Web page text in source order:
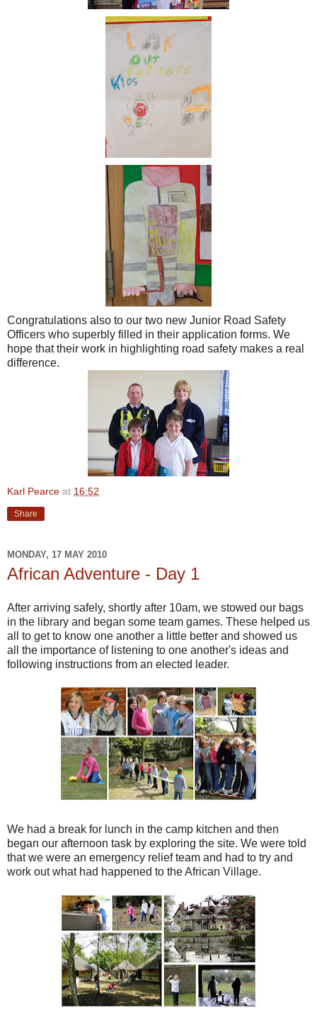
Congratulations also to our two new Junior Road Safety
Officers who superbly filled in their application forms. We
hope that their work in highlighting road safety makes a real
difference.
Karl Pearce at 16:52
Share
MONDAY, 17 MAY 2010
African Adventure - Day 1
After arriving safely, shortly after 10am, we stowed our bags
in the library and began some team games. These helped us
all to get to know one another a little better and showed us
all the importance of listening to one another's ideas and
following instructions from an elected leader.
We had a break for lunch in the camp kitchen and then
began our afternoon task by exploring the site. We were told
that we were an emergency relief team and had to try and
work out what had happened to the African Village.